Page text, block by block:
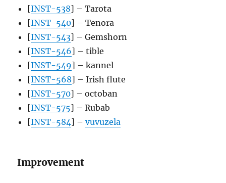
[INST-538] – Tarota
[INST-540] – Tenora
[INST-543] – Gemshorn
[INST-546] – tible
[INST-549] – kannel
[INST-568] – Irish flute
[INST-570] – octoban
[INST-575] – Rubab
[INST-584] –vuvuzela
Improvement